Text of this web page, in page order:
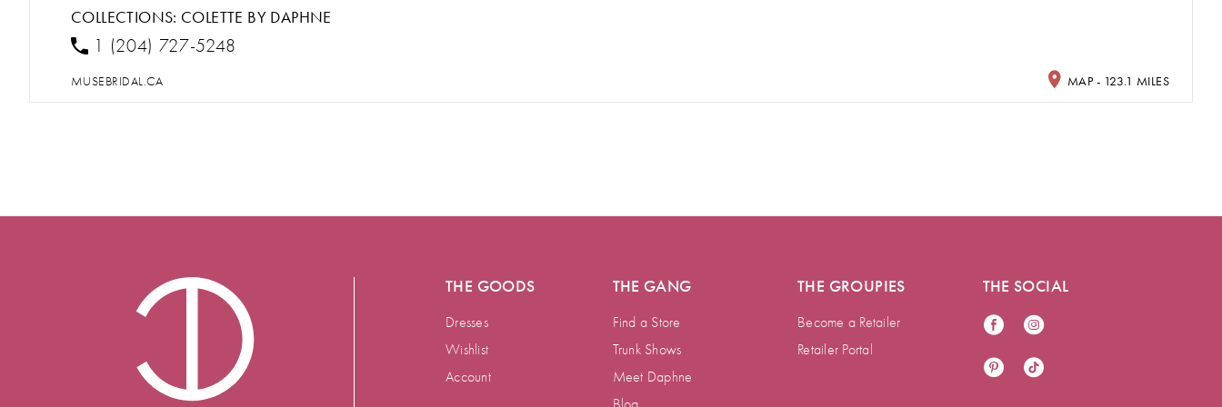
COLLECTIONS: COLETTE BY DAPHNE
1 (204) 727-5248
MUSEBRIDAL.CA MAP - 123.1 MILES
THE GOODS
Dresses
Wishlist
Account
THE GANG
Find a Store
Trunk Shows
Meet Daphne
THE GROUPIES
Become a Retailer
Retailer Portal
THE SOCIAL